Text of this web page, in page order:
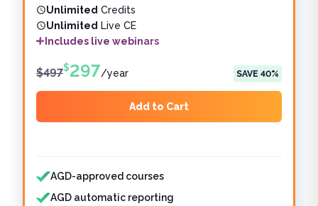
Unlimited Credits
Unlimited Live CE
Includes live webinars
$497$297/year SAVE 40%
Add to Cart
Features included
AGD-approved courses
AGD automatic reporting